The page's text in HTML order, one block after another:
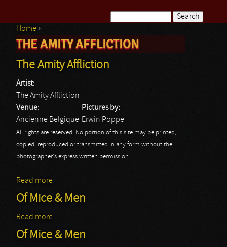
Search form
You are here
Home ›
THE AMITY AFFLICTION
The Amity Affliction
Artist:
The Amity Affliction
Venue:
Ancienne Belgique
Pictures by:
Erwin Poppe
All rights are reserved. No portion of this site may be printed,
copied, reproduced or transmitted in any form without the
photographer's express written permission.
Read more
Of Mice & Men
Read more
Of Mice & Men